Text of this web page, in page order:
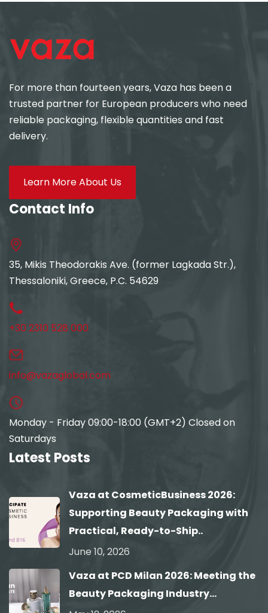
For more than fourteen years, Vaza has been a
trusted partner for European producers who need
reliable packaging, flexible quantities and fast
delivery.
Learn More About Us
Contact Info
35, Mikis Theodorakis Ave. (former Lagkada Str.),
Thessaloniki, Greece, P.C. 54629
+30 2310 528 000
info@vazaglobal.com
Monday - Friday 09:00-18:00 (GMT+2) Closed on
Saturdays
Latest Posts
Vaza at CosmeticBusiness 2026:
Supporting Beauty Packaging with
Practical, Ready-to-Ship..
June 10, 2026
Vaza at PCD Milan 2026: Meeting the
Beauty Packaging Industry...